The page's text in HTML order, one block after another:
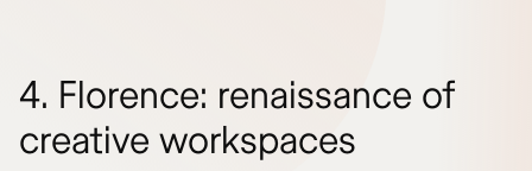
4. Florence: renaissance of
creative workspaces